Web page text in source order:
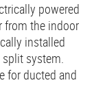
powered
from the indoor
installed
system.
for ducted and